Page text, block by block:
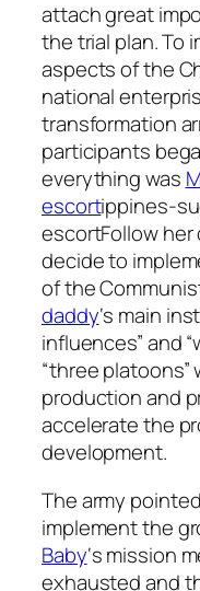
attach great
the trial plan. To
aspects of the
national
transformation
participants
everything was
escortippines-
escortFollow her
decide to
of the
daddy‘s main
influences” and
“three platoons”
production and
accelerate the
development.
The army
implement the
Baby‘s mission
exhausted and